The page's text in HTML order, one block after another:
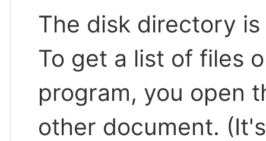
The disk directory
To get a list of files
program, you open
other document.